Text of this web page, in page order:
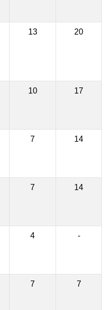
13 20
10 17
7 14
7 14
4 -
7 7